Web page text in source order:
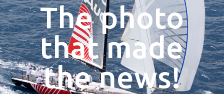
The photo
that made
the news!